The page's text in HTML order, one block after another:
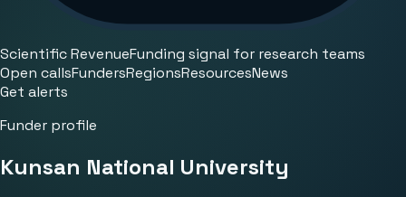
Scientific RevenueFunding signal for research teams
Open callsFundersRegionsResourcesNews
Get alerts
Funder profile
Kunsan National University